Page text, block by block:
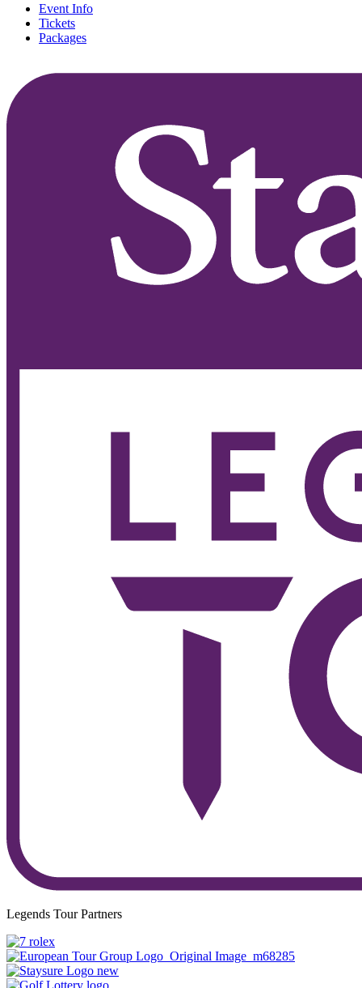
Event Info
Tickets
Packages
Legends Tour Partners